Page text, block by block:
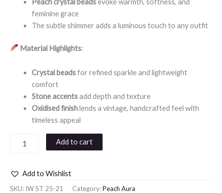
feminine grace
The subtle shimmer adds a luminous touch to any outfit
Material Highlights:
Crystal beadsfor refined sparkle and lightweight
comfort
Stone accentsadd depth and texture
Oxidised finishlends a vintage, handcrafted feel with
timeless appeal
Add to cart
Add to Wishlist
SKU: IW ST 25-21 Category:Peach Aura